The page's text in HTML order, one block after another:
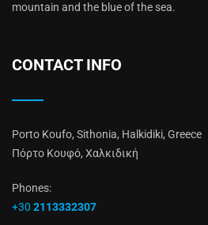
mountain and the blue of the sea.
CONTACT INFO
Porto Koufo, Sithonia, Halkidiki, Greece
Πόρτο Κουφό, Χαλκιδική
Phones:
+30 2113332307